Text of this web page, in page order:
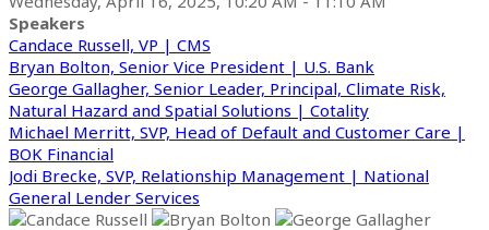
Speakers
Candace Russell, VP | CMS
Bryan Bolton, Senior Vice President | U.S. Bank
George Gallagher, Senior Leader, Principal, Climate Risk,
Natural Hazard and Spatial Solutions | Cotality
Michael Merritt, SVP, Head of Default and Customer Care |
BOK Financial
Jodi Brecke, SVP, Relationship Management | National
General Lender Services